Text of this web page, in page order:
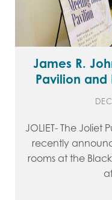
James R.
Pavilion and
JOLIET- The Joliet
recently
rooms at the